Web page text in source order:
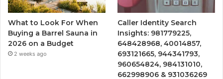
What to Look For When
Buying a Barrel Sauna in
2026 on a Budget
2 weeks ago
Caller Identity Search
Insights: 981779225,
648428968, 40014857,
693121665, 944341793,
960654824, 984131010,
662998906 & 931036269